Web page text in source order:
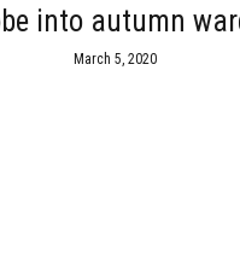
into autumn
March 5, 2020